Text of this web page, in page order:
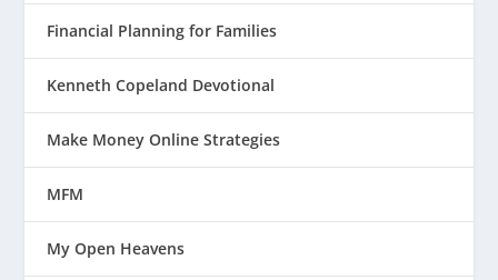
Financial Planning for Families
Kenneth Copeland Devotional
Make Money Online Strategies
MFM
My Open Heavens